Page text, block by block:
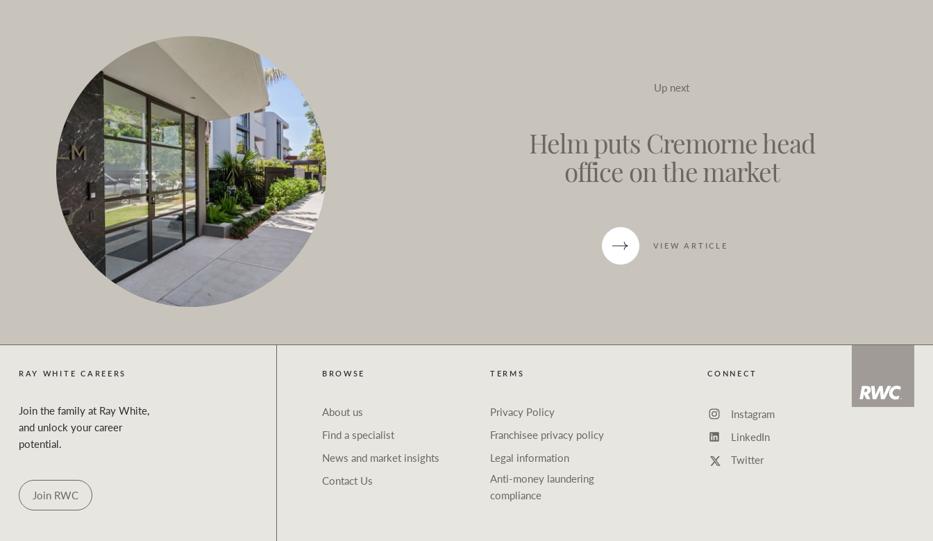
Up next
Helm puts Cremorne head
office on the market
VIEW ARTICLE
RAY WHITE CAREERS
Join the family at Ray White,
and unlock your career
potential.
Join RWC
BROWSE
About us
Find a specialist
News and market insights
Contact Us
TERMS
Privacy Policy
Franchisee privacy policy
Legal information
Anti-money laundering
compliance
CONNECT
Instagram
LinkedIn
Twitter